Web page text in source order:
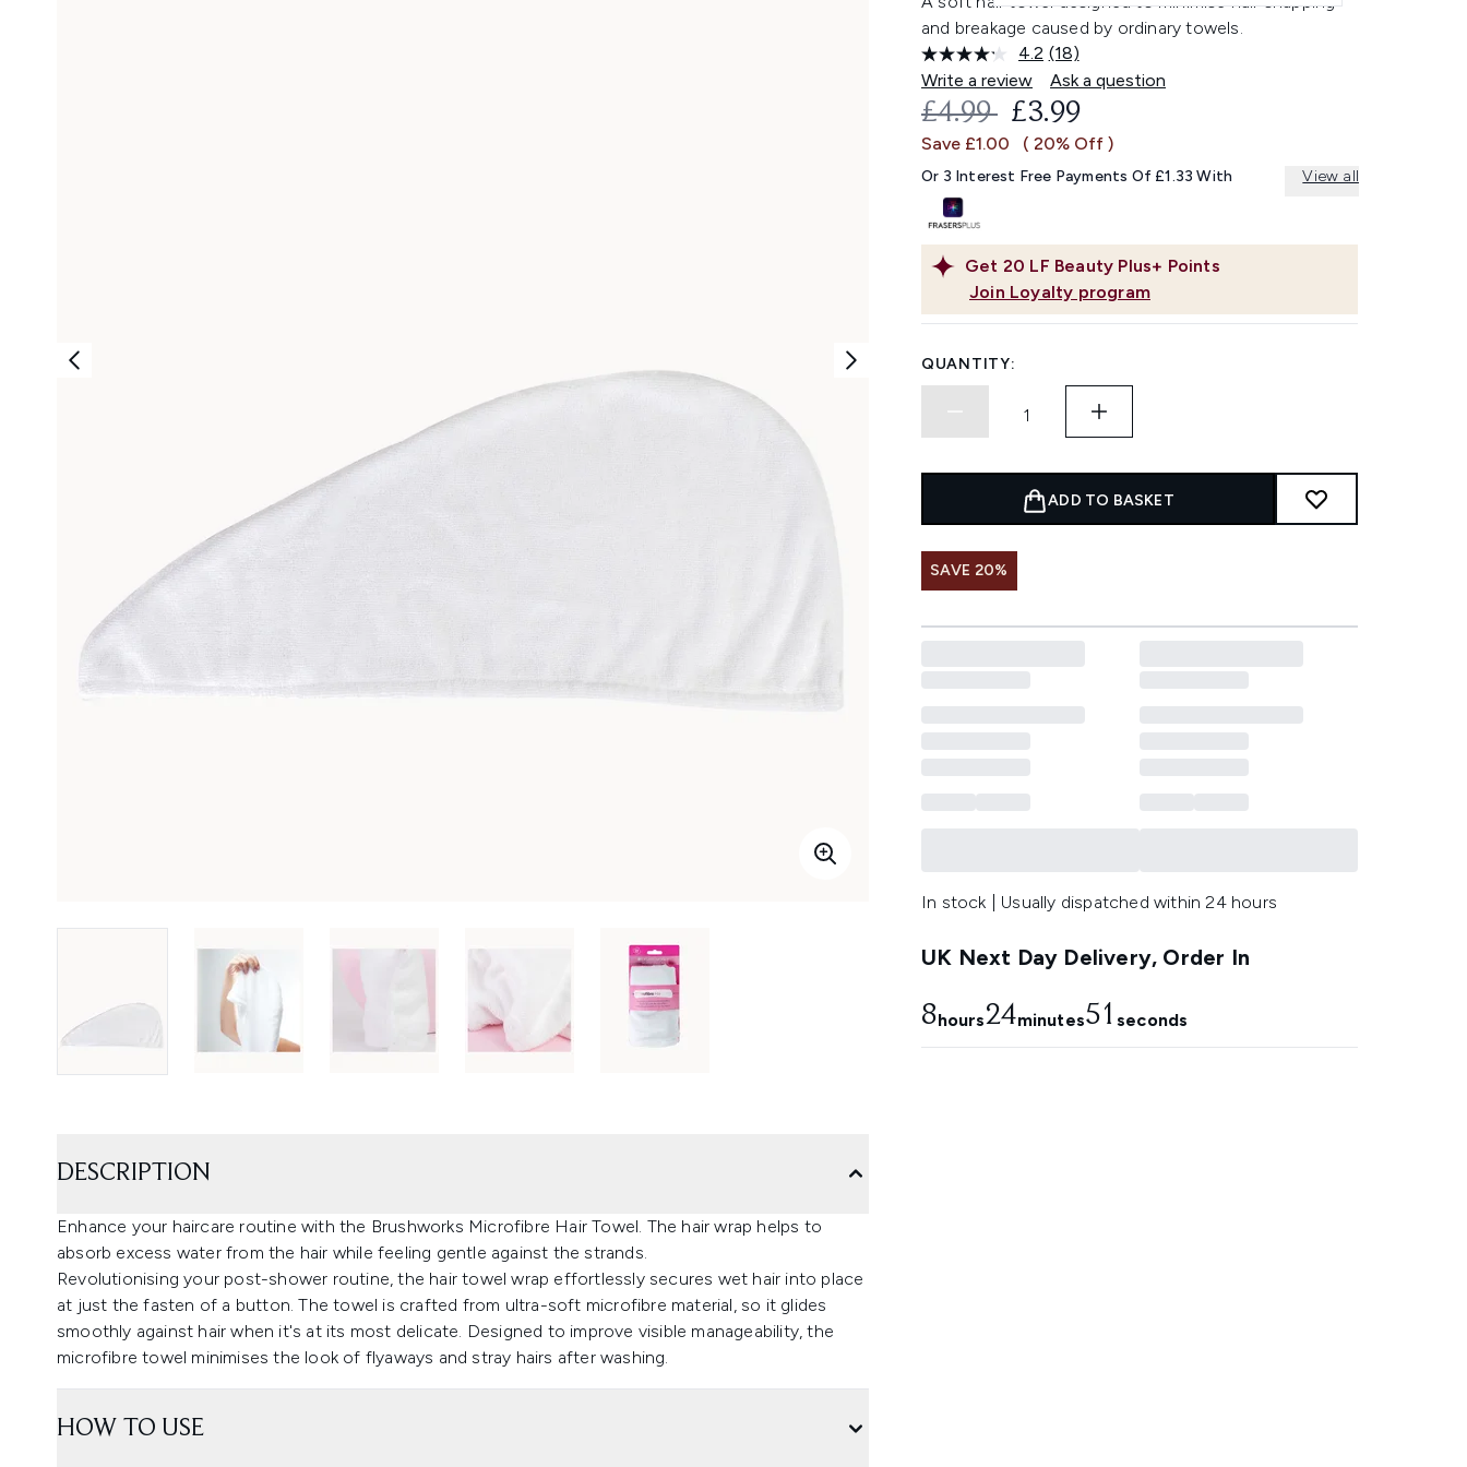
and breakage caused by ordinary towels.
4.2 Read
18
Reviews.
Same
link.
(18)
Write a review
Ask a question
Get 20 LF Beauty Plus+ Points
Join Loyalty program
RECOMMENDED RETAIL PRICE:
£4.99 CURRENT PRICE:
£3.99
Save £1.00 ( 20% Off )
Or 3 Interest Free Payments Of £1.33 With View all
QUANTITY:
ADD TO BASKET
SAVE 20%
In stock | Usually dispatched within 24 hours
UK Next Day Delivery, Order In
8hours24minutes50 seconds
DESCRIPTION
Enhance your haircare routine with the Brushworks Microfibre Hair Towel. The hair wrap helps to
absorb excess water from the hair while feeling gentle against the strands.
Revolutionising your post-shower routine, the hair towel wrap effortlessly secures wet hair into place
at just the fasten of a button. The towel is crafted from ultra-soft microfibre material, so it glides
smoothly against hair when it's at its most delicate. Designed to improve visible manageability, the
microfibre towel minimises the look of flyaways and stray hairs after washing.
HOW TO USE